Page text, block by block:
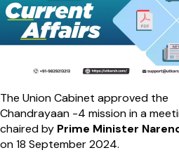
The Union Cabinet approved the
Chandrayaan -4 mission in a
chaired by Prime Minister
on 18 September 2024.